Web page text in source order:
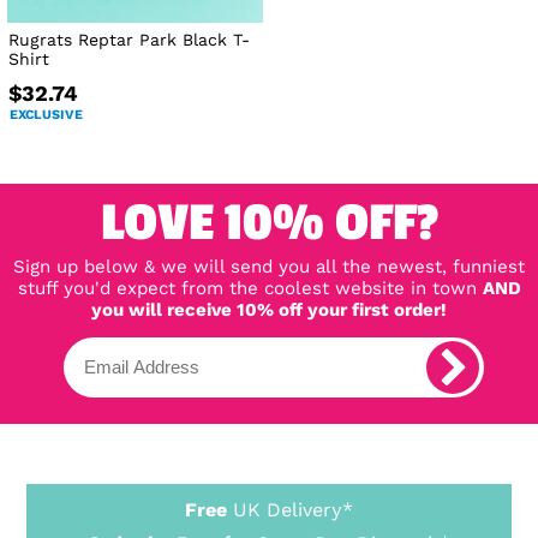
Rugrats Reptar Park Black T-
Shirt
$32.74
EXCLUSIVE
LOVE 10% OFF?
Sign up below & we will send you all the newest, funniest
stuff you'd expect from the coolest website in town AND
you will receive 10% off your first order!
Free UK Delivery*